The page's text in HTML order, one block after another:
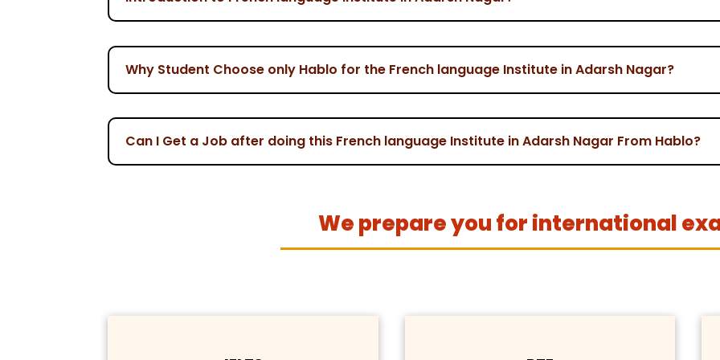
Why Student Choose only Hablo for the French language Institute in Adarsh Nagar?
Can I Get a Job after doing this French language Institute in Adarsh Nagar From Hablo?
We prepare you for international